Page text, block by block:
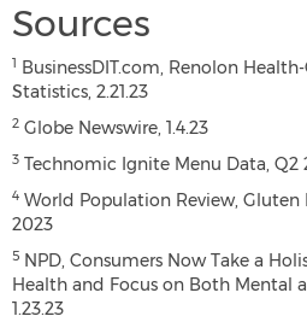
Sources
1 BusinessDIT.com, Renolon
Statistics, 2.21.23
2 Globe Newswire, 1.4.23
3 Technomic Ignite Menu Data, Q2
4 World Population Review,
2023
5 NPD, Consumers Now Take a
Health and Focus on Both Mental
1.23.23